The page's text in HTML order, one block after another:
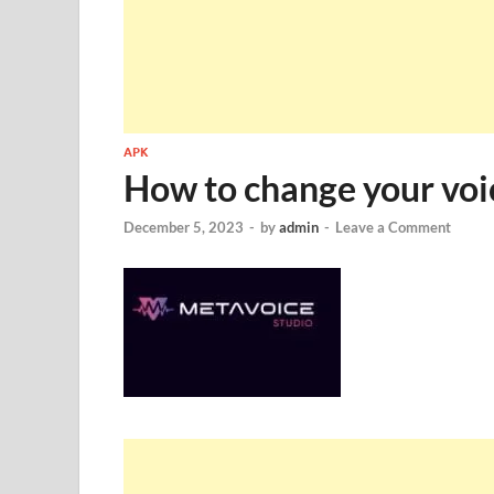
APK
How to change your
December 5, 2023 - byadmin - Leave a Comment